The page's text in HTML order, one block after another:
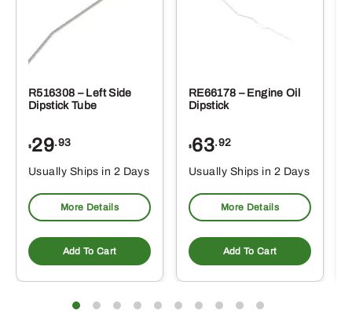
R516308 – Left Side
Dipstick Tube
$29.93
Usually Ships in 2 Days
More Details
Add To Cart
RE66178 – Engine Oil
Dipstick
$63.92
Usually Ships in 2 Days
More Details
Add To Cart